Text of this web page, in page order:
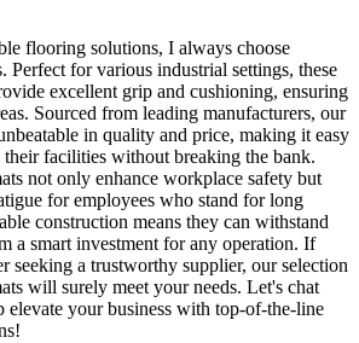
flooring solutions, I always choose
Perfect for various industrial settings, these
excellent grip and cushioning, ensuring
Sourced from leading manufacturers, our
in quality and price, making it easy
their facilities without breaking the bank.
not only enhance workplace safety but
for employees who stand for long
construction means they can withstand
a smart investment for any operation. If
seeking a trustworthy supplier, our selection
will surely meet your needs. Let's chat
elevate your business with top-of-the-line